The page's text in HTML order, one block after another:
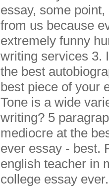
essay, some
from us because
extremely funny
writing services 3.
the best
best piece of your
Tone is a wide
writing? 5
mediocre at the
ever essay - best.
english teacher in
college essay ever.